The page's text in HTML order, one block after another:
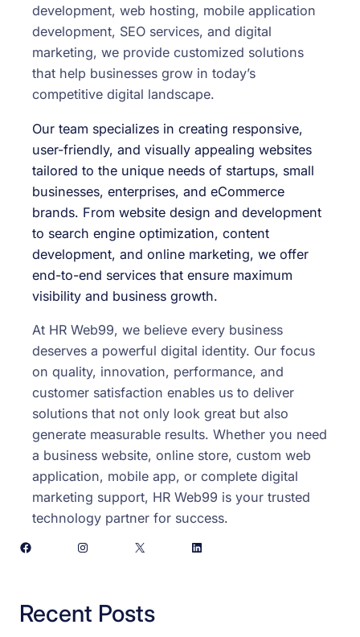
development, web hosting, mobile application
development, SEO services, and digital
marketing, we provide customized solutions
that help businesses grow in today’s
competitive digital landscape.
Our team specializes in creating responsive,
user-friendly, and visually appealing websites
tailored to the unique needs of startups, small
businesses, enterprises, and eCommerce
brands. From website design and development
to search engine optimization, content
development, and online marketing, we offer
end-to-end services that ensure maximum
visibility and business growth.
At HR Web99, we believe every business
deserves a powerful digital identity. Our focus
on quality, innovation, performance, and
customer satisfaction enables us to deliver
solutions that not only look great but also
generate measurable results. Whether you need
a business website, online store, custom web
application, mobile app, or complete digital
marketing support, HR Web99 is your trusted
technology partner for success.
Facebook
Instagram X LinkedIn
Recent Posts